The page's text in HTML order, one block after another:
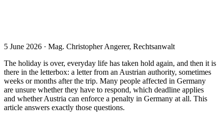
5 June 2026 · Mag. Christopher Angerer, Rechtsanwalt
The holiday is over, everyday life has taken hold again, and then it is
there in the letterbox: a letter from an Austrian authority, sometimes
weeks or months after the trip. Many people affected in Germany
are unsure whether they have to respond, which deadline applies
and whether Austria can enforce a penalty in Germany at all. This
article answers exactly those questions.